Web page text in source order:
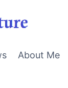
About Me